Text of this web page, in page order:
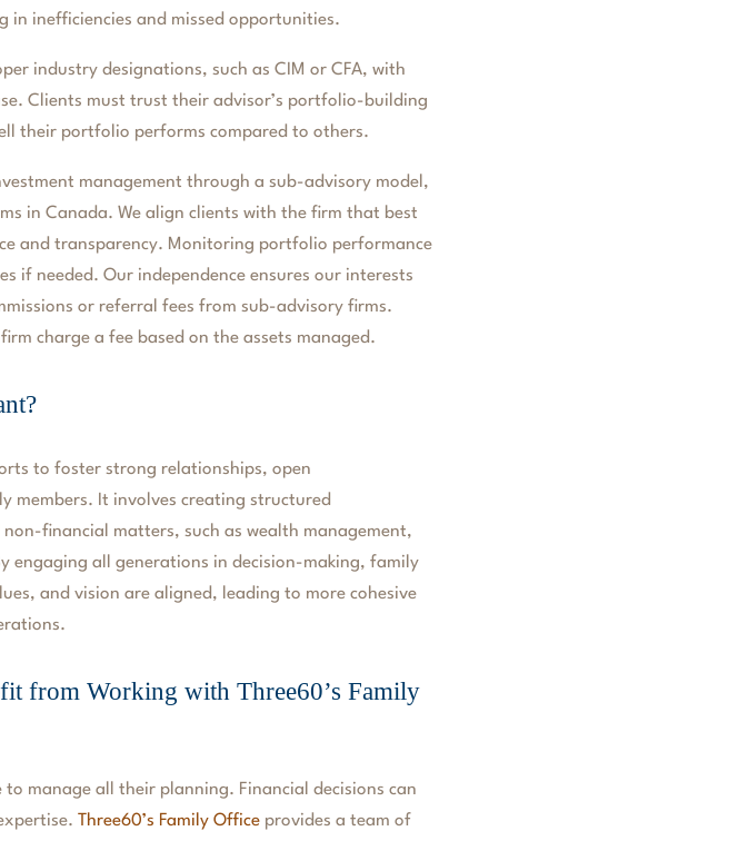
in inefficiencies and missed opportunities.
industry designations, such as CIM or CFA, with
Clients must trust their advisor’s portfolio-building
their portfolio performs compared to others.
management through a sub-advisory model,
in Canada. We align clients with the firm that best
and transparency. Monitoring portfolio performance
if needed. Our independence ensures our interests
or referral fees from sub-advisory firms.
charge a fee based on the assets managed.
to foster strong relationships, open
members. It involves creating structured
financial matters, such as wealth management,
engaging all generations in decision-making, family
and vision are aligned, leading to more cohesive
from Working with Three60’s Family
manage all their planning. Financial decisions can
Three60’s Family Office provides a team of